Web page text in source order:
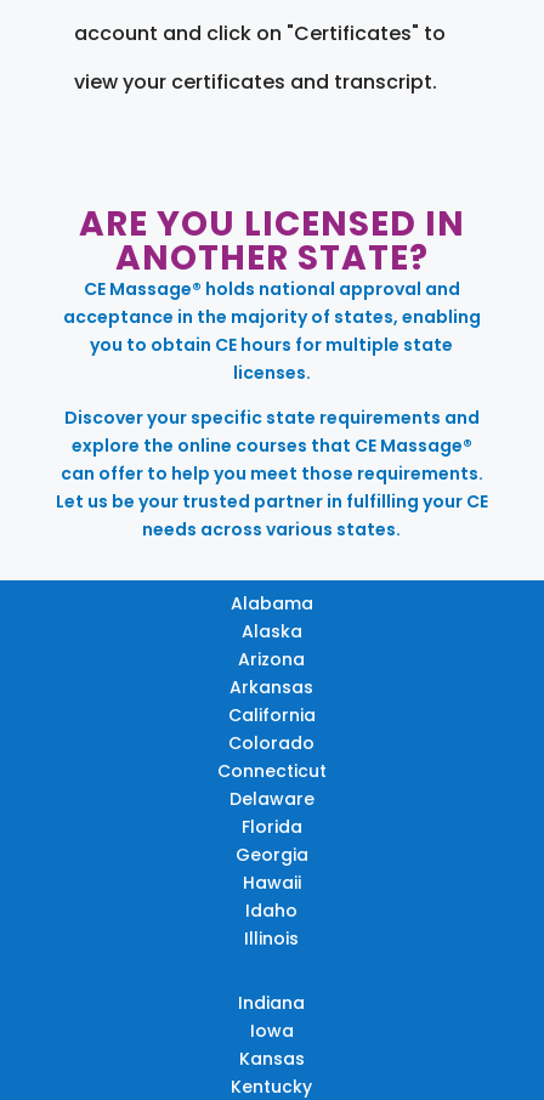
account and click on "Certificates" to
view your certificates and transcript.
ARE YOU LICENSED IN
ANOTHER STATE?
CE Massage® holds national approval and
acceptance in the majority of states, enabling
you to obtain CE hours for multiple state
licenses.
Discover your specific state requirements and
explore the online courses that CE Massage®
can offer to help you meet those requirements.
Let us be your trusted partner in fulfilling your CE
needs across various states.
Alabama
Alaska
Arizona
Arkansas
California
Colorado
Connecticut
Delaware
Florida
Georgia
Hawaii
Idaho
Illinois
Indiana
Iowa
Kansas
Kentucky